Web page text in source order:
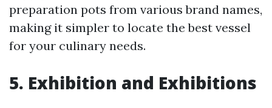
preparation pots from various brand names,
making it simpler to locate the best vessel
for your culinary needs.
5. Exhibition and Exhibitions